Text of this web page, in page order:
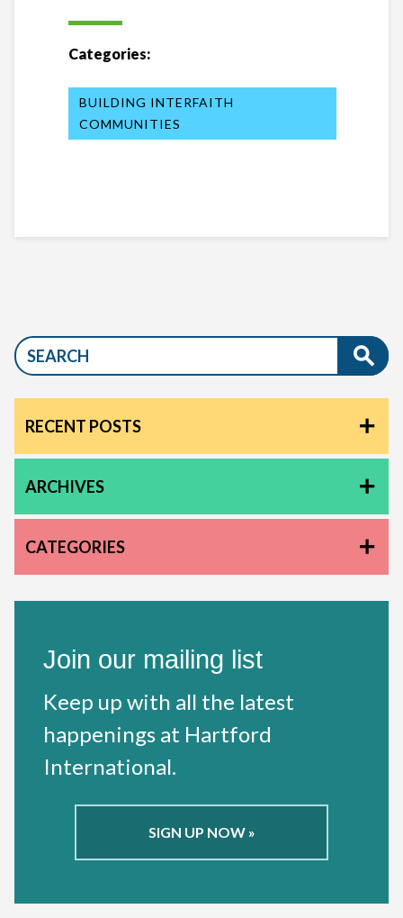
Categories:
BUILDING INTERFAITH
COMMUNITIES
RECENT POSTS
ARCHIVES
CATEGORIES
Join our mailing list
Keep up with all the latest
happenings at Hartford
International.
SIGN UP NOW »